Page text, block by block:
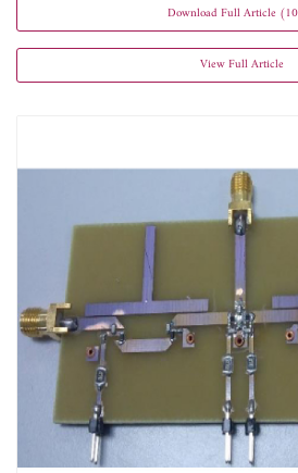
Download Full Article
View Full Article